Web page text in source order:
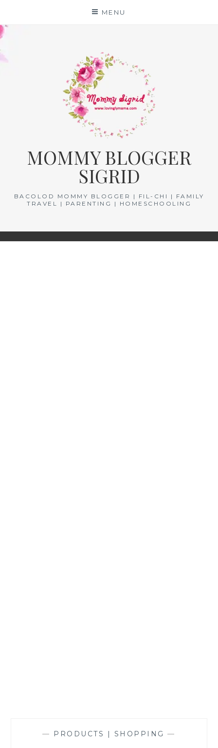
content
MENU
MOMMY BLOGGER
SIGRID
BACOLOD MOMMY BLOGGER | FIL-CHI | FAMILY
TRAVEL | PARENTING | HOMESCHOOLING
— PRODUCTS | SHOPPING —